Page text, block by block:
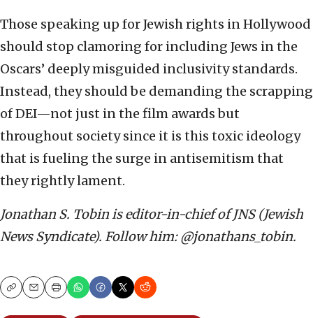
Those speaking up for Jewish rights in Hollywood
should stop clamoring for including Jews in the
Oscars’ deeply misguided inclusivity standards.
Instead, they should be demanding the scrapping
of DEI—not just in the film awards but
throughout society since it is this toxic ideology
that is fueling the surge in antisemitism that
they rightly lament.
Jonathan S. Tobin is editor-in-chief of JNS (Jewish
News Syndicate). Follow him: @jonathans_tobin.
CopyEmailPrint